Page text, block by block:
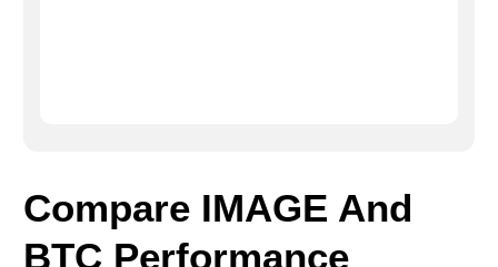
Compare IMAGE And
BTC Performance